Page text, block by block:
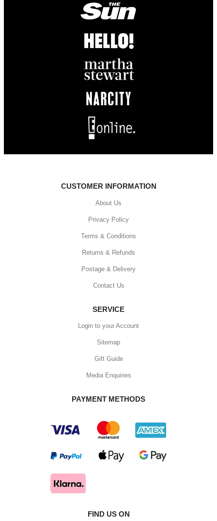
CUSTOMER INFORMATION
About Us
Privacy Policy
Terms & Conditions
Returns & Refunds
Postage & Delivery
Contact Us
SERVICE
Login to your Account
Sitemap
Gift Guide
Media Enquiries
PAYMENT METHODS
FIND US ON